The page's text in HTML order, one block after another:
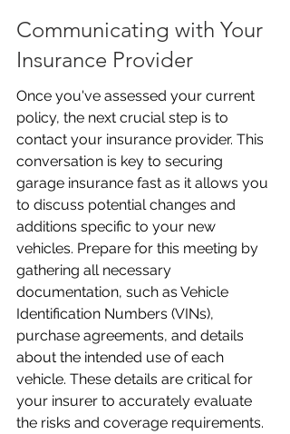
Communicating with Your
Insurance Provider
Once you've assessed your current
policy, the next crucial step is to
contact your insurance provider. This
conversation is key to securing
garage insurance fast as it allows you
to discuss potential changes and
additions specific to your new
vehicles. Prepare for this meeting by
gathering all necessary
documentation, such as Vehicle
Identification Numbers (VINs),
purchase agreements, and details
about the intended use of each
vehicle. These details are critical for
your insurer to accurately evaluate
the risks and coverage requirements.